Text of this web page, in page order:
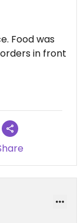
Food was
in front
was